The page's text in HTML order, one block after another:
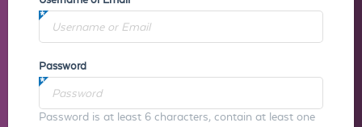
Password
Password is at least 6 characters, contain at least one